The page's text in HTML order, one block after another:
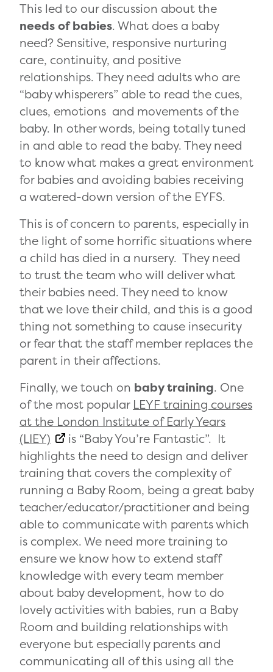
This led to our discussion about the
needs of babies. What does a baby
need? Sensitive, responsive nurturing
care, continuity, and positive
relationships. They need adults who are
“baby whisperers” able to read the cues,
clues, emotions and movements of the
baby. In other words, being totally tuned
in and able to read the baby. They need
to know what makes a great environment
for babies and avoiding babies receiving
a watered-down version of the EYFS.
This is of concern to parents, especially in
the light of some horrific situations where
a child has died in a nursery. They need
to trust the team who will deliver what
their babies need. They need to know
that we love their child, and this is a good
thing not something to cause insecurity
or fear that the staff member replaces the
parent in their affections.
Finally, we touch on baby training. One
of the most popular LEYF training courses
at the London Institute of Early Years
(LIEY)
is “Baby You’re Fantastic”. It
highlights the need to design and deliver
training that covers the complexity of
running a Baby Room, being a great baby
teacher/educator/practitioner and being
able to communicate with parents which
is complex. We need more training to
ensure we know how to extend staff
knowledge with every team member
about baby development, how to do
lovely activities with babies, run a Baby
Room and building relationships with
everyone but especially parents and
communicating all of this using all the